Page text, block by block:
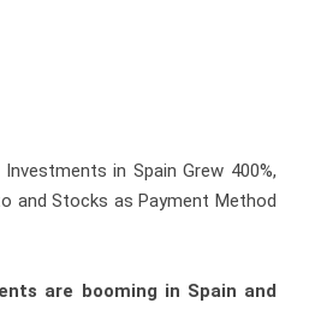
in Spain Grew 400%,
and Stocks as Payment Method
are booming in Spain and